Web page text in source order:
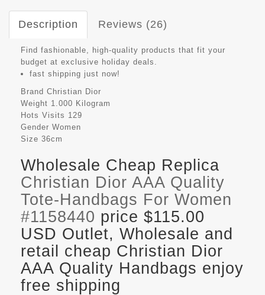
Description Reviews (26)
Find fashionable, high-quality products that fit your
budget at exclusive holiday deals.
fast shipping just now!
Brand Christian Dior
Weight 1.000 Kilogram
Hots Visits 129
Gender Women
Size 36cm
Wholesale Cheap Replica
Christian Dior AAA Quality
Tote-Handbags For Women
#1158440 price $115.00
USD Outlet, Wholesale and
retail cheap Christian Dior
AAA Quality Handbags enjoy
free shipping